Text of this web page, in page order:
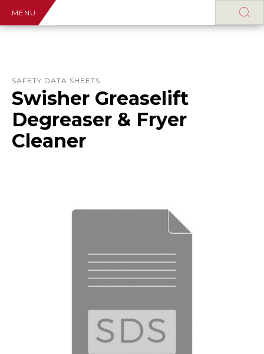
MENU
SAFETY DATA SHEETS
Swisher Greaselift
Degreaser & Fryer
Cleaner